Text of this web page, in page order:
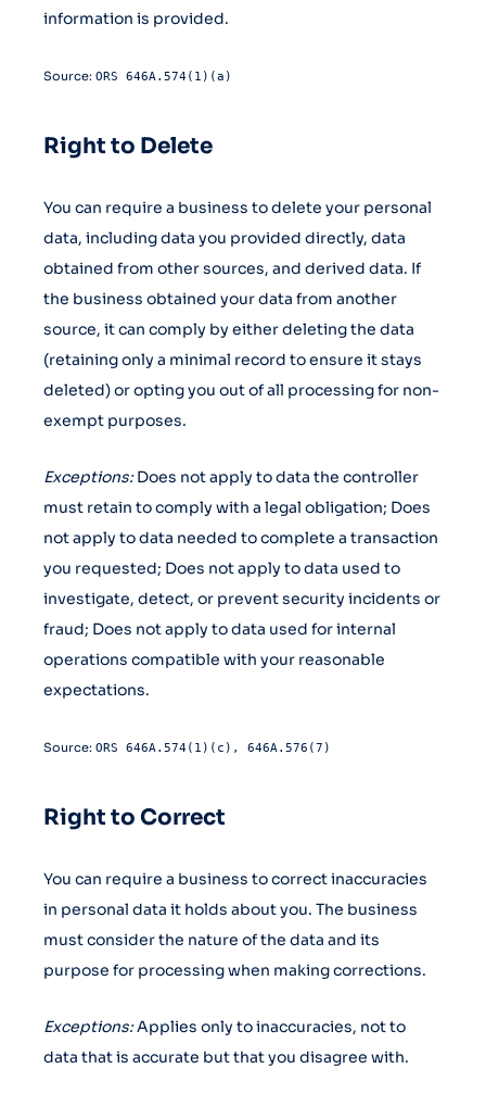
information is provided.
Source: ORS 646A.574(1)(a)
Right to Delete
You can require a business to delete your personal
data, including data you provided directly, data
obtained from other sources, and derived data. If
the business obtained your data from another
source, it can comply by either deleting the data
(retaining only a minimal record to ensure it stays
deleted) or opting you out of all processing for non-
exempt purposes.
Exceptions:Does not apply to data the controller
must retain to comply with a legal obligation; Does
not apply to data needed to complete a transaction
you requested; Does not apply to data used to
investigate, detect, or prevent security incidents or
fraud; Does not apply to data used for internal
operations compatible with your reasonable
expectations.
Source: ORS 646A.574(1)(c), 646A.576(7)
Right to Correct
You can require a business to correct inaccuracies
in personal data it holds about you. The business
must consider the nature of the data and its
purpose for processing when making corrections.
Exceptions:Applies only to inaccuracies, not to
data that is accurate but that you disagree with.